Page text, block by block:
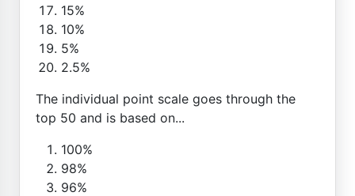
15%
10%
5%
2.5%
The individual point scale goes through the
top 50 and is based on...
100%
98%
96%